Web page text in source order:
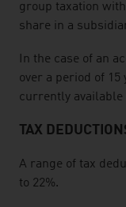
group taxation
share in a
In the case of an
over a period of
currently
TAX
A range of tax
to 22%.